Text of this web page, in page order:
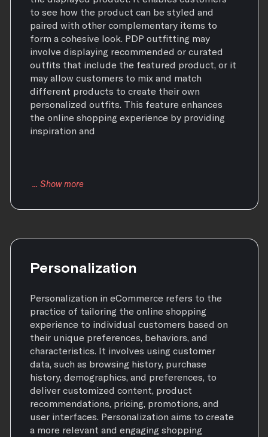
to see how the product can be styled and
paired with other complementary items to
form a cohesive look. PDP outfitting may
involve displaying recommended or curated
outfits that include the featured product, or it
may allow customers to mix and match
different products to create their own
personalized outfits. This feature enhances
the online shopping experience by providing
inspiration and
Personalization
Personalization in eCommerce refers to the
practice of tailoring the online shopping
experience to individual customers based on
their unique preferences, behaviors, and
characteristics. It involves using customer
data, such as browsing history, purchase
history, demographics, and preferences, to
deliver customized content, product
recommendations, pricing, promotions, and
user interfaces. Personalization aims to create
a more relevant and engaging shopping